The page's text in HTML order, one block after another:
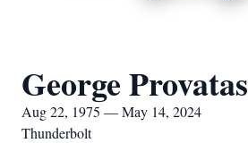
George Provatas
Aug 22, 1975 — May 14, 2024
Thunderbolt